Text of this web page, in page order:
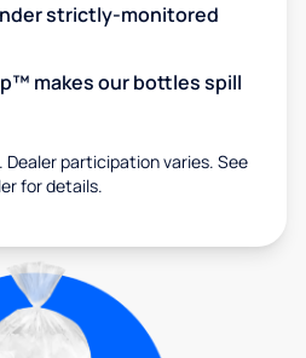
strictly-monitored
makes our bottles spill
participation varies. See
for details.